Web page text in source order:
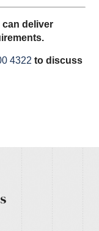
deliver
4322 to discuss